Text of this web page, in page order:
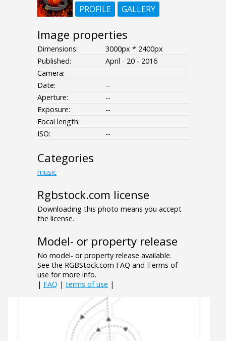
PROFILE
GALLERY
Image properties
Dimensions:
3000px * 2400px
Published:
April - 20 - 2016
Camera:
Date:
--
Aperture:
--
Exposure:
--
Focal length:
ISO:
--
Categories
music
Rgbstock.com license
Downloading this photo means you accept
the license.
Model- or property release
No model- or property release available.
See the RGBStock.com FAQ and Terms of
use for more info.
| FAQ | terms of use |